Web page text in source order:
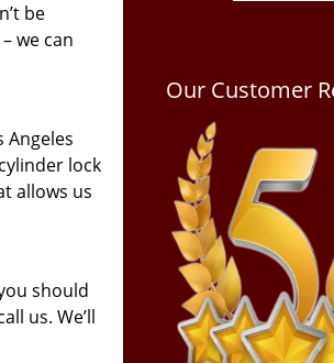
be
we can
Angeles
lock
allows us
should
us. We’ll
Our Customer